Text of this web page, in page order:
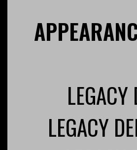
LEGACY
LEGACY